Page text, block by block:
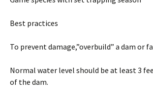
Best practices
To prevent damage,”overbuild” a dam or
Normal water level should be at least 3
of the dam.